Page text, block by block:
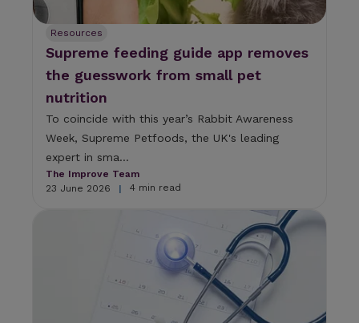
Resources
Supreme feeding guide app removes
the guesswork from small pet
nutrition
To coincide with this year’s Rabbit Awareness
Week, Supreme Petfoods, the UK's leading
expert in sma...
The Improve Team
23 June 2026
| 4 min read